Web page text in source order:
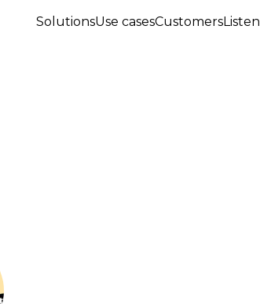
SolutionsUse casesCustomersListen